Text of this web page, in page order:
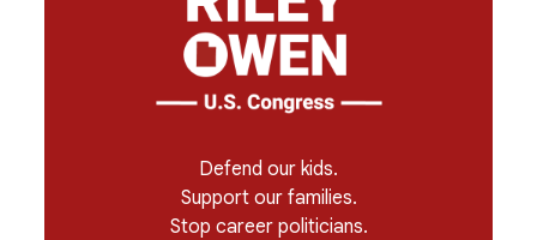
Defend our kids.
Support our families.
Stop career politicians.